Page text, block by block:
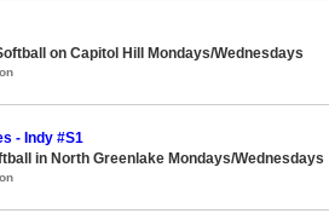
on Capitol Hill Mondays/Wednesdays
- Indy #S1
in North Greenlake Mondays/Wednesdays